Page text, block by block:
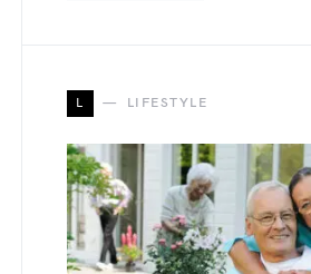
L LIFESTYLE